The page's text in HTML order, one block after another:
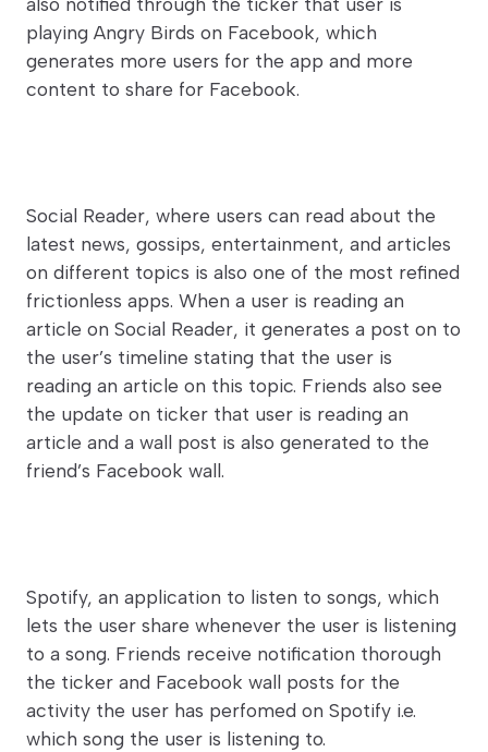
playing Angry Birds on Facebook, which
generates more users for the app and more
content to share for Facebook.
Social Reader, where users can read about the
latest news, gossips, entertainment, and articles
on different topics is also one of the most refined
frictionless apps. When a user is reading an
article on Social Reader, it generates a post on to
the user’s timeline stating that the user is
reading an article on this topic. Friends also see
the update on ticker that user is reading an
article and a wall post is also generated to the
friend’s Facebook wall.
Spotify, an application to listen to songs, which
lets the user share whenever the user is listening
to a song. Friends receive notification thorough
the ticker and Facebook wall posts for the
activity the user has perfomed on Spotify i.e.
which song the user is listening to.